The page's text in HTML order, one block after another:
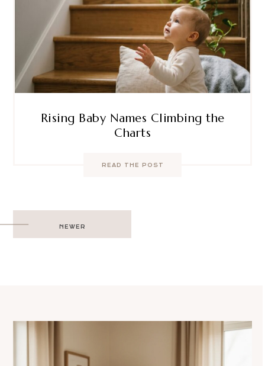
Rising Baby Names Climbing the
Charts
READ THE POST
Post
navigation
NEWER